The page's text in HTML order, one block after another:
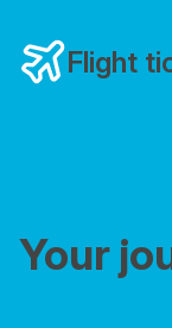
Flight
Your